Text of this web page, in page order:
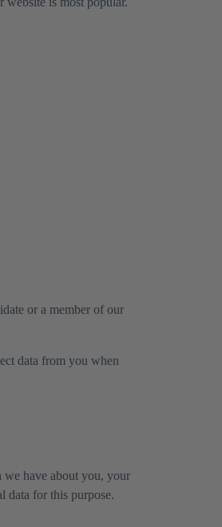
or a member of our
data from you when
we have about you, your
data for this purpose.